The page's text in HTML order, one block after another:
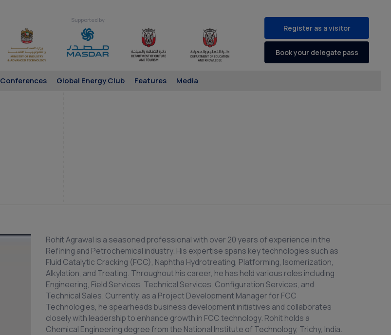
Supported by
Register as a visitor
Book your delegate pass
Conferences Global Energy Club Features Media
Rohit Agrawal is a seasoned professional with over 20 years of experience in the
Refining and Petrochemical industry. His expertise spans key technologies such as
Fluid Catalytic Cracking (FCC), Naphtha Hydrotreating, Platforming, Isomerization,
Alkylation, and Treating. Throughout his career, he has held various roles including
Engineering, Field Services, Technical Services, Configuration Services, and
Technical Sales. Currently, as a Project Development Manager for FCC
Technologies, he spearheads business development initiatives and collaborates
closely with leadership to enhance growth in FCC technology. Rohit holds a
Chemical Engineering degree from the National Institute of Technology, Trichy, India.